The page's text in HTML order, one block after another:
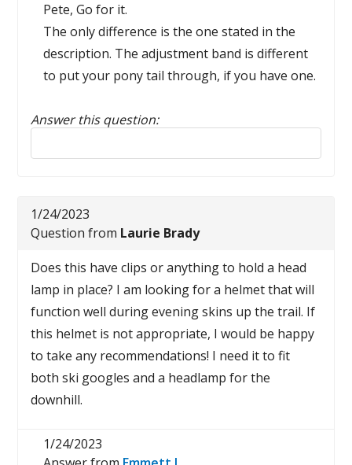
Pete, Go for it.
The only difference is the one stated in the
description. The adjustment band is different
to put your pony tail through, if you have one.
Answer this question:
Reply to this review
1/24/2023
Question from Laurie Brady
Does this have clips or anything to hold a head
lamp in place? I am looking for a helmet that will
function well during evening skins up the trail. If
this helmet is not appropriate, I would be happy
to take any recommendations! I need it to fit
both ski googles and a headlamp for the
downhill.
1/24/2023